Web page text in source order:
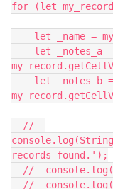
for (let
records found.');